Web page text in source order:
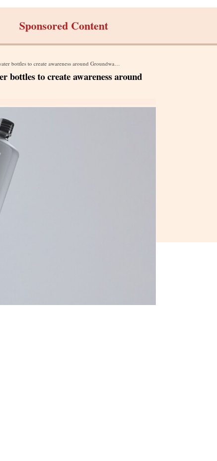
Sponsored Content
to create awareness around Groundwater Depletion
to create awareness around